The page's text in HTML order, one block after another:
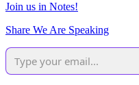
Join us in Notes!
Share We Are Speaking